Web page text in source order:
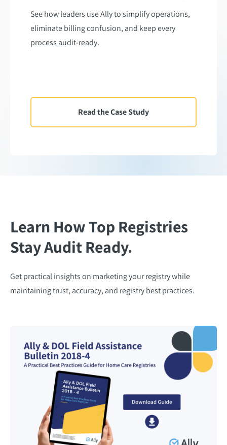
See how leaders use Ally to simplify operations,
eliminate billing confusion, and keep every
process audit-ready.
Read the Case Study
Learn How Top Registries
Stay Audit Ready.
Get practical insights on marketing your registry while
maintaining trust, accuracy, and registry best practices.